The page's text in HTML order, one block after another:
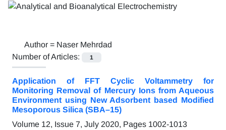
Author = Naser Mehrdad
Number of Articles:
1
Application of FFT Cyclic Voltammetry for
Monitoring Removal of Mercury Ions from Aqueous
Environment using New Adsorbent based Modified
Mesoporous Silica (SBA–15)
Volume 12, Issue 7, July 2020, Pages 1002-1013